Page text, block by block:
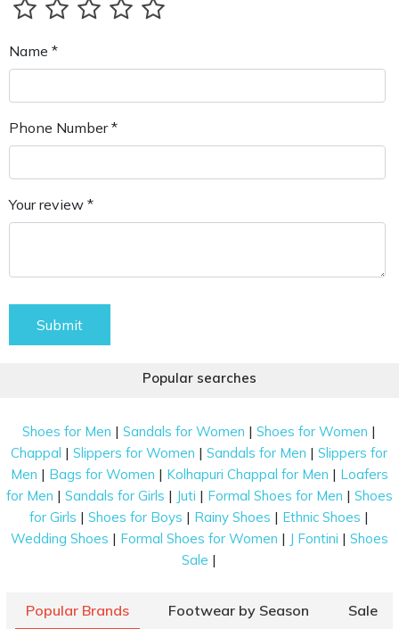
Name *
Phone Number *
Your review *
Submit
Popular searches
Shoes for Men |Sandals for Women |Shoes for Women |
Chappal |Slippers for Women |Sandals for Men |Slippers for
Men | Bags for Women | Kolhapuri Chappal for Men | Loafers
for Men | Sandals for Girls | Juti | Formal Shoes for Men | Shoes
for Girls |Shoes for Boys | Rainy Shoes | Ethnic Shoes |
Wedding Shoes | Formal Shoes for Women | J Fontini | Shoes
Sale |
Popular Brands Footwear by Season Sale